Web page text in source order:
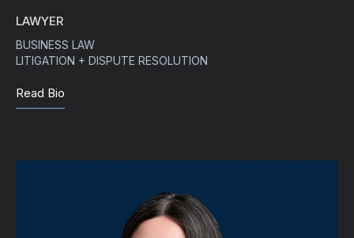
LAWYER
BUSINESS LAW
LITIGATION + DISPUTE RESOLUTION
Read Bio